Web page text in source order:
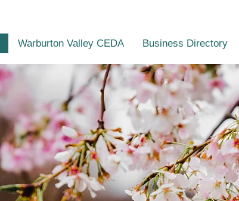
Warburton Valley CEDA Business Directory